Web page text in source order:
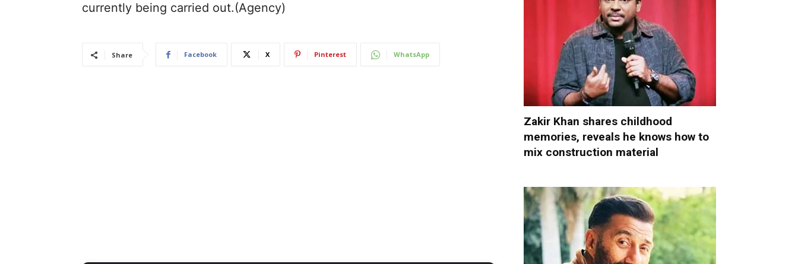
currently being carried out.(Agency)
Share Facebook X Pinterest WhatsApp
Zakir Khan shares childhood
memories, reveals he knows how to
mix construction material